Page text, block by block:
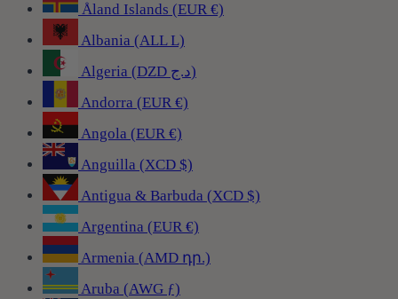
Åland Islands (EUR €)
Albania (ALL L)
Algeria (DZD د.ج)
Andorra (EUR €)
Angola (EUR €)
Anguilla (XCD $)
Antigua & Barbuda (XCD $)
Argentina (EUR €)
Armenia (AMD դր.)
Aruba (AWG ƒ)